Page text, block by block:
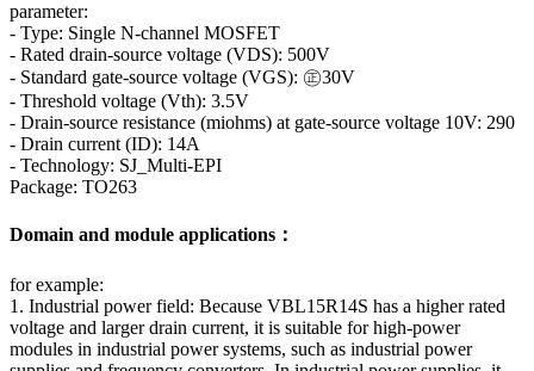
parameter:
- Type: Single N-channel MOSFET
- Rated drain-source voltage (VDS): 500V
- Standard gate-source voltage (VGS): ㊣30V
- Threshold voltage (Vth): 3.5V
- Drain-source resistance (miohms) at gate-source voltage 10V: 290
- Drain current (ID): 14A
- Technology: SJ_Multi-EPI
Package: TO263
Domain and module applications：
for example:
1. Industrial power field: Because VBL15R14S has a higher rated
voltage and larger drain current, it is suitable for high-power
modules in industrial power systems, such as industrial power